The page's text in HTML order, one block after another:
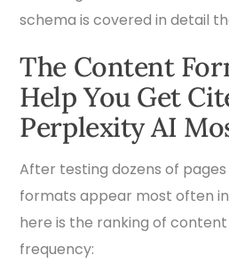
schema is covered in detail
The Content
Help You Get
Perplexity AI
After testing dozens of
formats appear most often
here is the ranking of
frequency: